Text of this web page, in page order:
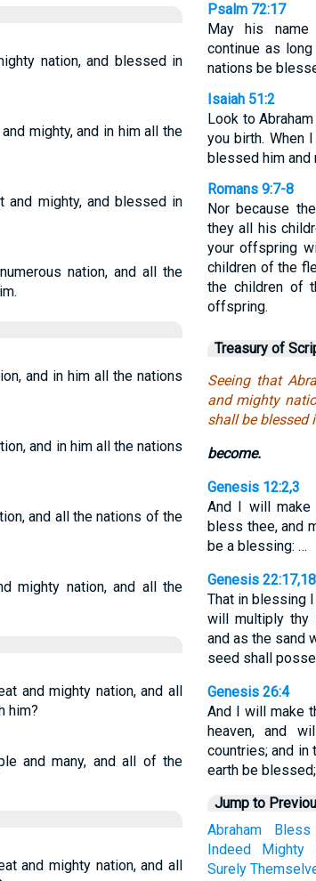
nation, and blessed in
mighty, and in him all the
and mighty, and blessed in
nation, and all the
and in him all the nations
and in him all the nations
and all the nations of the
mighty nation, and all the
and mighty nation, and all
him?
and many, and all of the
and mighty nation, and all
Psalm 72:17
May his name
continue as
nations be
Isaiah 51:2
Look to
you birth. When
blessed him and
Romans 9:7-8
Nor because
they all his
your offspring
children of the
the children of
offspring.
Treasury of
Seeing that
and mighty
shall be blessed
become.
Genesis 12:2,3
And I will
bless thee, and
be a blessing: …
Genesis 22:17,18
That in blessing
will multiply thy
and as the sand
seed shall
Genesis 26:4
And I will make
heaven, and
countries; and
earth be blessed;
Jump to
Abraham
Bless
Indeed
Mighty
Surely